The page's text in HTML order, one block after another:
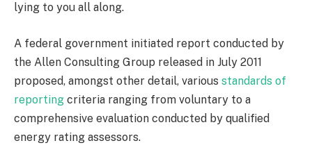
lying to you all along.
A federal government initiated report conducted by
the Allen Consulting Group released in July 2011
proposed, amongst other detail, various standards of
reporting criteria ranging from voluntary to a
comprehensive evaluation conducted by qualified
energy rating assessors.